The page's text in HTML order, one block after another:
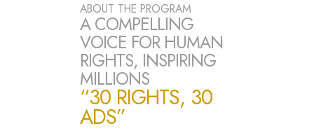
ABOUT THE PROGRAM
A COMPELLING
VOICE FOR HUMAN
RIGHTS, INSPIRING
MILLIONS
“30 RIGHTS, 30
ADS”